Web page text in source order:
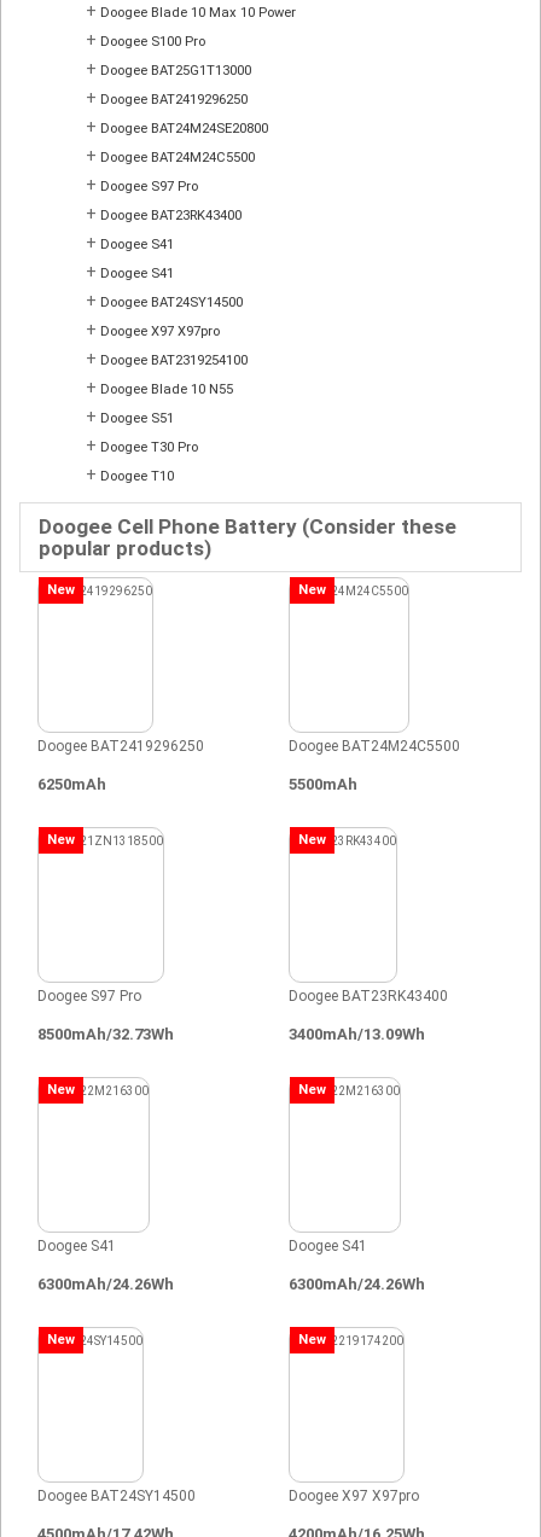
+ Doogee Blade 10 Max 10 Power
+ Doogee S100 Pro
+ Doogee BAT25G1T13000
+ Doogee BAT2419296250
+ Doogee BAT24M24SE20800
+ Doogee BAT24M24C5500
+ Doogee S97 Pro
+ Doogee BAT23RK43400
+ Doogee S41
+ Doogee S41
+ Doogee BAT24SY14500
+ Doogee X97 X97pro
+ Doogee BAT2319254100
+ Doogee Blade 10 N55
+ Doogee S51
+ Doogee T30 Pro
+ Doogee T10
Doogee Cell Phone Battery (Consider these
popular products)
New
Doogee BAT2419296250
6250mAh
New
Doogee BAT24M24C5500
5500mAh
New
Doogee S97 Pro
8500mAh/32.73Wh
New
Doogee BAT23RK43400
3400mAh/13.09Wh
New
Doogee S41
6300mAh/24.26Wh
New
Doogee S41
6300mAh/24.26Wh
New
Doogee BAT24SY14500
New
Doogee X97 X97pro